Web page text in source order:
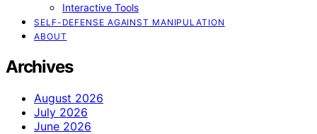
Interactive Tools
SELF-DEFENSE AGAINST MANIPULATION
ABOUT
Archives
August 2026
July 2026
June 2026